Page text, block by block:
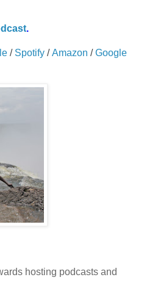
.
/ Spotify /Amazon / Google
hosting podcasts and